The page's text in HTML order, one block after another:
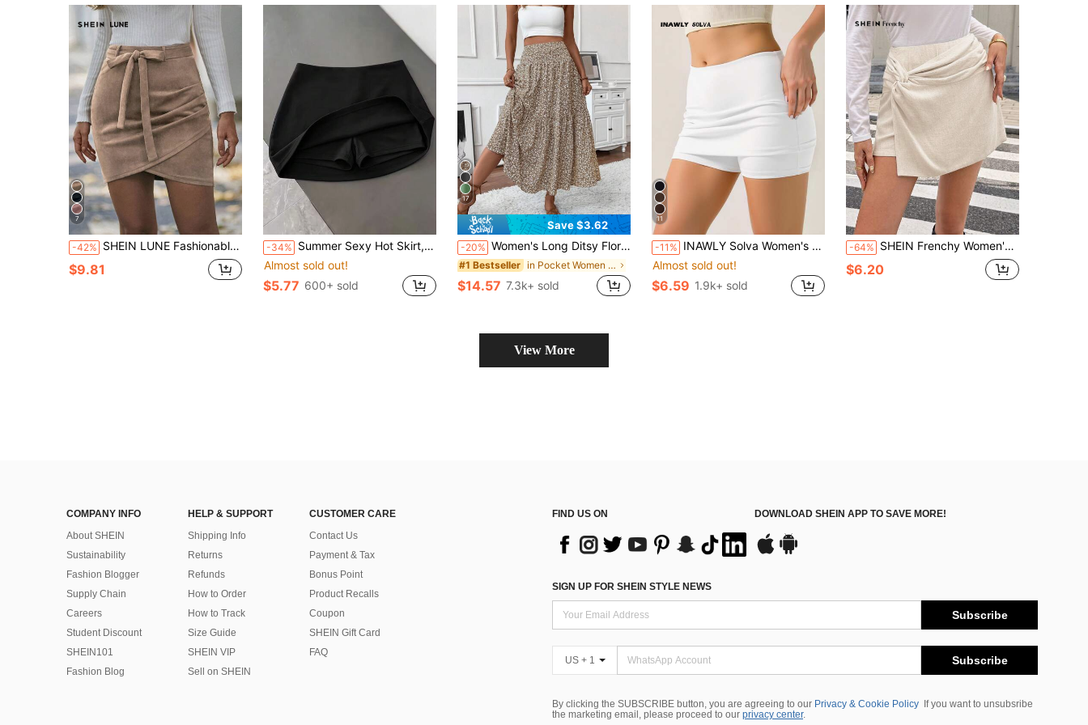
7
-42% SHEIN LUNE Fashionable Solid Color Wrap Around Skirt, Autumn
$9.81
-34% Summer Sexy Hot Skirt, High Elasticity & Breathable, Waist-Cinched Slimming, Built-In Safety Pants; Tight Body-Shaping, Highlights Curves; Black
Almost sold out!
$5.77 600+ sold
17
Save $3.62
-20% Women's Long Ditsy Floral Skirt, Casual Elastic Waist With Pockets, Ruffle Hem, A-Line Skirt For Summer Vacation Spring, Boho Chic
#1 Bestseller in Pocket Women Skirts
$14.57 7.3k+ sold
11
-11% INAWLY Solva Women's Solid Color Pleated Casual Versatile Daily Wear Skort
Almost sold out!
$6.59 1.9k+ sold
-64% SHEIN Frenchy Women's Solid Color Twist Design Asymmetric Hem Casual Culottes Summer
$6.20
View More
COMPANY INFO
About SHEIN
Sustainability
Fashion Blogger
Supply Chain
Careers
Student Discount
SHEIN101
Fashion Blog
HELP & SUPPORT
Shipping Info
Returns
Refunds
How to Order
How to Track
Size Guide
SHEIN VIP
Sell on SHEIN
CUSTOMER CARE
Contact Us
Payment & Tax
Bonus Point
Product Recalls
Coupon
SHEIN Gift Card
FAQ
FIND US ON DOWNLOAD SHEIN APP TO SAVE MORE!
SIGN UP FOR SHEIN STYLE NEWS
Subscribe
US + 1 Subscribe
By clicking the SUBSCRIBE button, you are agreeing to our Privacy & Cookie Policy
If you want to unsubsribe
the marketing email, please proceed to our privacy center.